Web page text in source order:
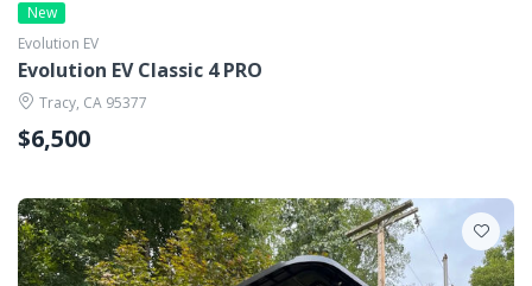
New
Evolution EV
Evolution EV Classic 4 PRO
Tracy, CA 95377
$6,500